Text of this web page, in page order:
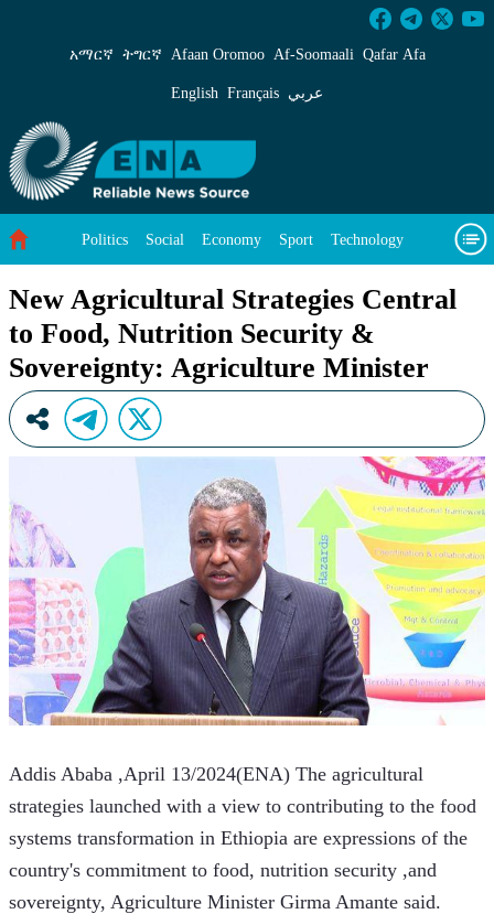
New Agricultural Strategies Central to
አማርኛ ትግርኛ Afaan Oromoo Af‑Soomaali Qafar Afa
English Français عربي
Politics Social Economy Sport Technology
New Agricultural Strategies Central
to Food, Nutrition Security &
Sovereignty: Agriculture Minister
Addis Ababa ,April 13/2024(ENA) The agricultural
strategies launched with a view to contributing to the food
systems transformation in Ethiopia are expressions of the
country's commitment to food, nutrition security ,and
sovereignty, Agriculture Minister Girma Amante said.